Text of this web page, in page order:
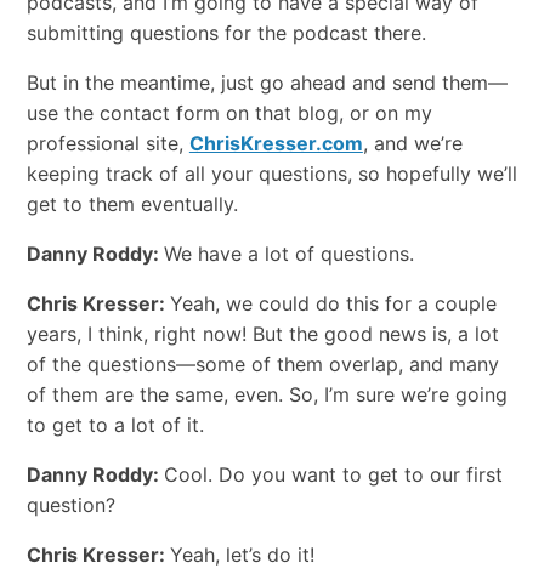
submitting questions for the podcast there.
But in the meantime, just go ahead and send them—
use the contact form on that blog, or on my
professional site, ChrisKresser.com, and we’re
keeping track of all your questions, so hopefully we’ll
get to them eventually.
Danny Roddy: We have a lot of questions.
Chris Kresser: Yeah, we could do this for a couple
years, I think, right now! But the good news is, a lot
of the questions—some of them overlap, and many
of them are the same, even. So, I’m sure we’re going
to get to a lot of it.
Danny Roddy: Cool. Do you want to get to our first
question?
Chris Kresser: Yeah, let’s do it!